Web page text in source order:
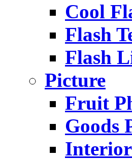
Cool
Flash
Flash
Picture
Fruit
Goods